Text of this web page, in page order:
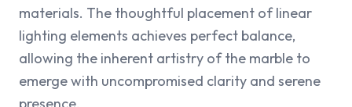
materials. The thoughtful placement of linear
lighting elements achieves perfect balance,
allowing the inherent artistry of the marble to
emerge with uncompromised clarity and serene
presence.